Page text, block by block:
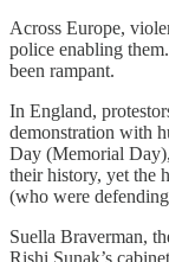
Across Europe,
police enabling
been rampant.
In England,
demonstration with
Day (Memorial
their history, yet the
(who were
Suella Braverman,